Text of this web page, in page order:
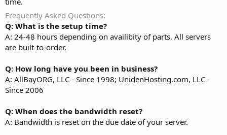
Frequently Asked Questions
Q: What is the setup time?
A: 24-48 hours depending on availibity of parts. All servers
are built-to-order.
Q: How long have you been in business?
A: AllBayORG, LLC - Since 1998; UnidenHosting.com, LLC -
Since 2006
Q: When does the bandwidth reset?
A: Bandwidth is reset on the due date of your server.